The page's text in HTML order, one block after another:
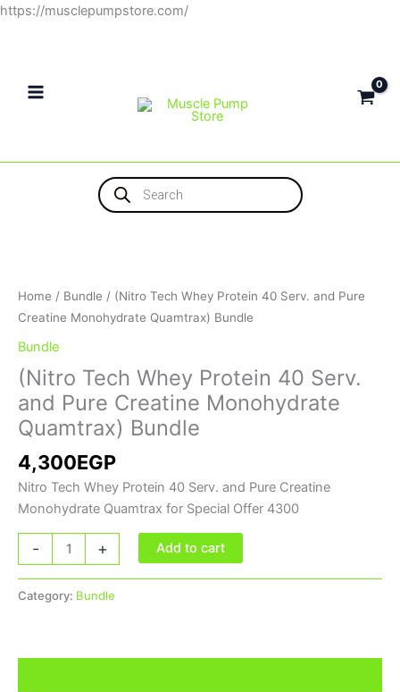
https://musclepumpstore.com/Skip
Products
search
Home / Bundle / (Nitro Tech Whey Protein 40 Serv. and Pure
Creatine Monohydrate Quamtrax) Bundle
Bundle
(Nitro Tech Whey Protein 40 Serv.
and Pure Creatine Monohydrate
Quamtrax) Bundle
4,300EGP
Nitro Tech Whey Protein 40 Serv. and Pure Creatine
Monohydrate Quamtrax for Special Offer 4300
-
Protein
40
and
Pure
Creatine
Monohydrate
Quamtrax)
Bundle
quantity
+ Add to cart
Category: Bundle